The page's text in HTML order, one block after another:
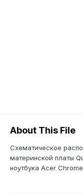
About This File
Схематическое
материнской платы
ноутбука Acer